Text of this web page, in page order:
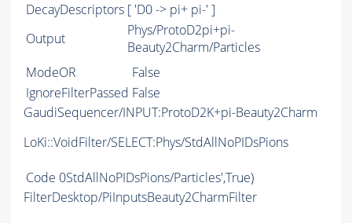
DecayDescriptors [ 'D0 -> pi+ pi-' ]
Output
Phys/ProtoD2pi+pi-
Beauty2Charm/Particles
ModeOR
False
IgnoreFilterPassed False
GaudiSequencer/INPUT:ProtoD2K+pi-Beauty2Charm
LoKi::VoidFilter/SELECT:Phys/StdAllNoPIDsPions
Code 0StdAllNoPIDsPions/Particles',True)
FilterDesktop/PiInputsBeauty2CharmFilter